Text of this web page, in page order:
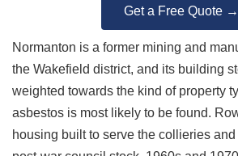
Get a Free Quote →
Normanton is a former mining and
the Wakefield district, and its building
weighted towards the kind of property
asbestos is most likely to be found.
housing built to serve the collieries